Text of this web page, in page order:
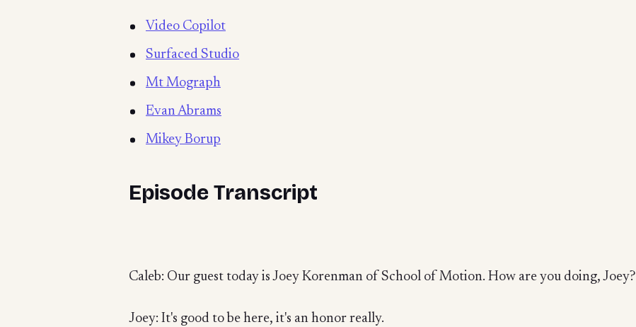
Video Copilot
Surfaced Studio
Mt Mograph
Evan Abrams
Mikey Borup
Episode Transcript
Caleb: Our guest today is Joey Korenman of School of Motion. How are you doing, Joey?
Joey: It's good to be here, it's an honor really.